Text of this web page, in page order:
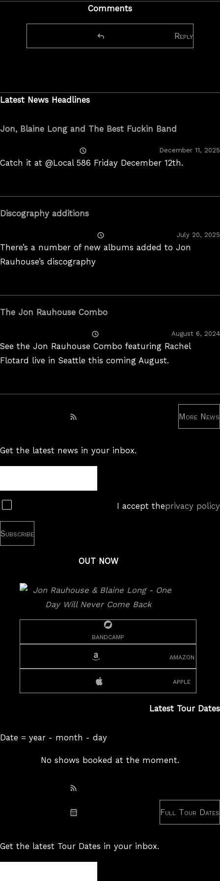
Comments
Reply
Latest News Headlines
Jon, Blaine Long and The Best Fuckin Band
On
December 11, 2025
Catch it at @Local 586 Friday December 12th.
Discography additions
On
July 20, 2025
There’s a number of new albums added to Jon
Rauhouse’s discography
The Jon Rauhouse Combo
On
August 6, 2024
See the Jon Rauhouse Combo featuring Rachel
Flotard live in Seattle this coming August.
Subscribe to RSS feed
More News
Get the latest news in your inbox.
I accept theprivacy policy
OUT NOW
bandcamp
amazon
apple
Latest Tour Dates
Date = year - month - day
No shows booked at the moment.
Subscribe: RSS
Subscribe: iCal
Full Tour Dates
Get the latest Tour Dates in your inbox.